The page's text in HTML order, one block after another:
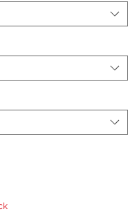
combined with High
for an outstanding level of
full 360 lockdown.
been coated with the
of NikeSKIN ever seen,
in all weather
tech, to ensure
of slipping and
placed studs is now 1
being designed to